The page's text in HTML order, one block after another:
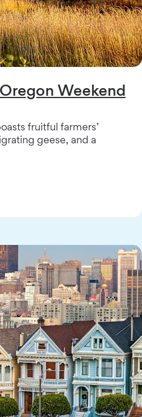
Weekend
fruitful farmers’
geese, and a